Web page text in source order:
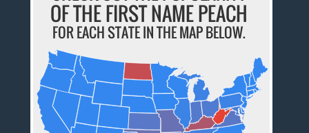
OF THE FIRST NAME PEACH
FOR EACH STATE IN THE MAP BELOW.